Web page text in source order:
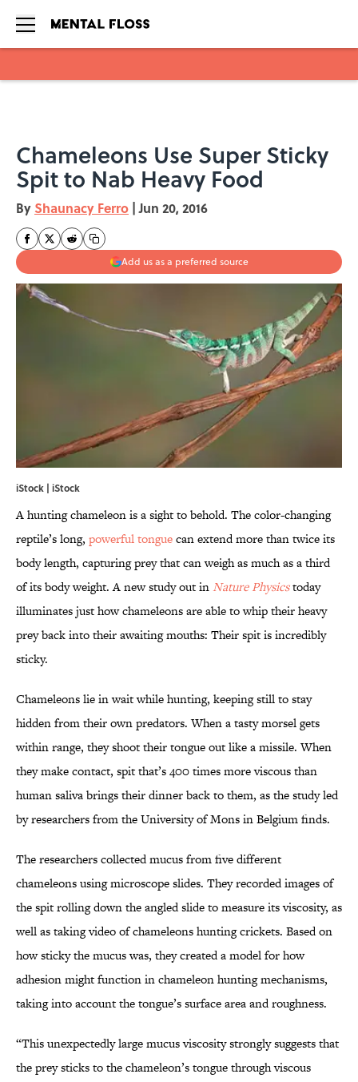
Chameleons Use Super Sticky
Spit to Nab Heavy Food
By Shaunacy Ferro | Jun 20, 2016
Add us as a preferred source
iStock | iStock
A hunting chameleon is a sight to behold. The color-changing
reptile’s long, powerful tonguecan extend more than twice its
body length, capturing prey that can weigh as much as a third
of its body weight. A new study out inNature Physicstoday
illuminates just how chameleons are able to whip their heavy
prey back into their awaiting mouths: Their spit is incredibly
sticky.
Chameleons lie in wait while hunting, keeping still to stay
hidden from their own predators. When a tasty morsel gets
within range, they shoot their tongue out like a missile. When
they make contact, spit that’s 400 times more viscous than
human saliva brings their dinner back to them, as the study led
by researchers from the University of Mons in Belgium finds.
The researchers collected mucus from five different
chameleons using microscope slides. They recorded images of
the spit rolling down the angled slide to measure its viscosity, as
well as taking video of chameleons hunting crickets. Based on
how sticky the mucus was, they created a model for how
adhesion might function in chameleon hunting mechanisms,
taking into account the tongue’s surface area and roughness.
“This unexpectedly large mucus viscosity strongly suggests that
the prey sticks to the chameleon’s tongue through viscous